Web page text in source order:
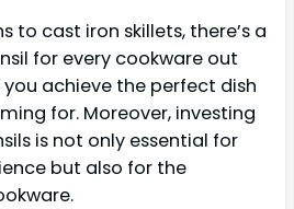
to cast iron skillets, there’s a
for every cookware out
achieve the perfect dish
for. Moreover, investing
is not only essential for
but also for the